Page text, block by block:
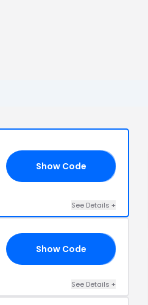
Show Code
See Details +
Show Code
See Details +